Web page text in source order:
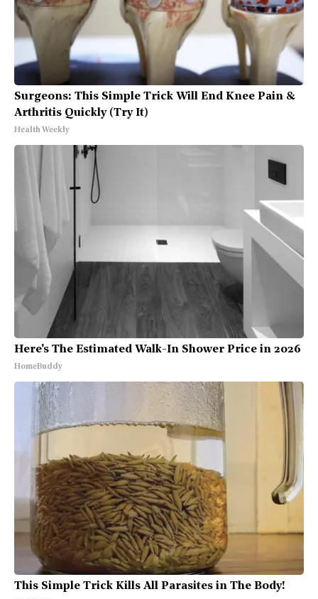
Surgeons: This Simple Trick Will End Knee Pain &
Arthritis Quickly (Try It)
Health Weekly
Here's The Estimated Walk-In Shower Price in 2026
HomeBuddy
This Simple Trick Kills All Parasites in The Body!